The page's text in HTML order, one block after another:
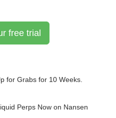
free trial
for Grabs for 10 Weeks.
Perps Now on Nansen